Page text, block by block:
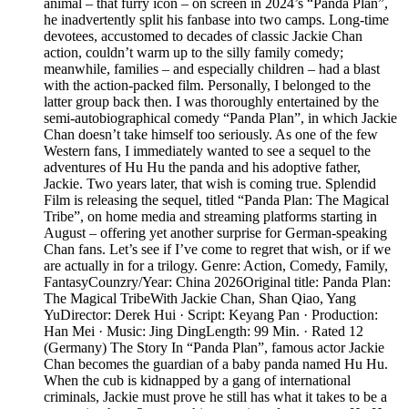
animal – that furry icon – on screen in 2024’s “Panda Plan”,
he inadvertently split his fanbase into two camps. Long-time
devotees, accustomed to decades of classic Jackie Chan
action, couldn’t warm up to the silly family comedy;
meanwhile, families – and especially children – had a blast
with the action-packed film. Personally, I belonged to the
latter group back then. I was thoroughly entertained by the
semi-autobiographical comedy “Panda Plan”, in which Jackie
Chan doesn’t take himself too seriously. As one of the few
Western fans, I immediately wanted to see a sequel to the
adventures of Hu Hu the panda and his adoptive father,
Jackie. Two years later, that wish is coming true. Splendid
Film is releasing the sequel, titled “Panda Plan: The Magical
Tribe”, on home media and streaming platforms starting in
August – offering yet another surprise for German-speaking
Chan fans. Let’s see if I’ve come to regret that wish, or if we
are actually in for a trilogy. Genre: Action, Comedy, Family,
FantasyCounzry/Year: China 2026Original title: Panda Plan:
The Magical TribeWith Jackie Chan, Shan Qiao, Yang
YuDirector: Derek Hui · Script: Keyang Pan · Production:
Han Mei · Music: Jing DingLength: 99 Min. · Rated 12
(Germany) The Story In “Panda Plan”, famous actor Jackie
Chan becomes the guardian of a baby panda named Hu Hu.
When the cub is kidnapped by a gang of international
criminals, Jackie must prove he still has what it takes to be a